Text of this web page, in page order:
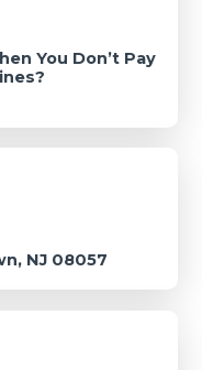
You Don’t Pay
NJ 08057